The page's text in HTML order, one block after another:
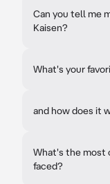
Can you tell me
Kaisen?
What's your
and how does it
What's the most
faced?